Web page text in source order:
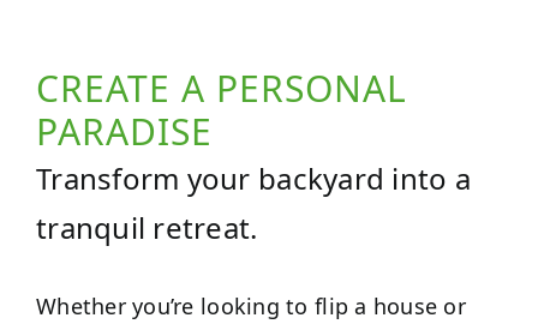
CREATE A PERSONAL
PARADISE
Transform your backyard into a
tranquil retreat.
Whether you’re looking to flip a house or